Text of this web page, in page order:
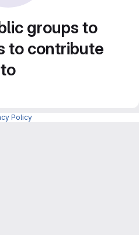
groups to
to contribute
to
Policy